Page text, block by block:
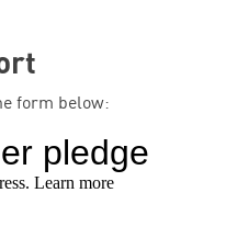
form below: